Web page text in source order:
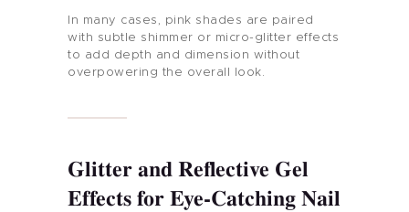
In many cases, pink shades are paired
with subtle shimmer or micro-glitter effects
to add depth and dimension without
overpowering the overall look.
Glitter and Reflective Gel
Effects for Eye-Catching Nail